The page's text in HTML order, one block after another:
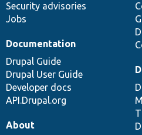
Security advisories
Jobs
Documentation
Drupal Guide
Drupal User Guide
Developer docs
API.Drupal.org
About